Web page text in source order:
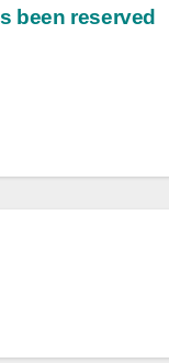
been reserved